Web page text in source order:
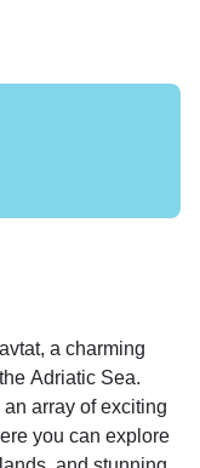
a charming
Adriatic Sea.
array of exciting
you can explore